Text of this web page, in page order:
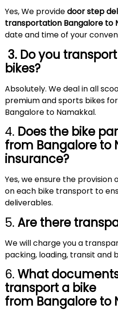
Yes, We providedoor step
transportation Bangalore to
date and time of your
3. Do you
bikes?
Absolutely. We deal in all
premium and sports bikes
Bangalore to Namakkal.
4. Does the bike
from Bangalore to
insurance?
Yes, we ensure the
on each bike transport to
deliverables.
5. Are there
We will charge you a
packing, loading, transit and
6. What
transport a bike
from Bangalore to